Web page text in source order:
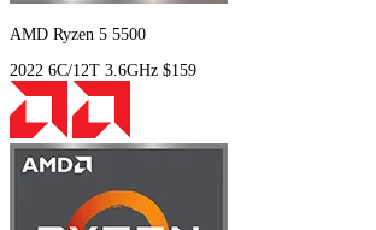
AMD Ryzen 5 5500
2022 6C/12T 3.6GHz $159